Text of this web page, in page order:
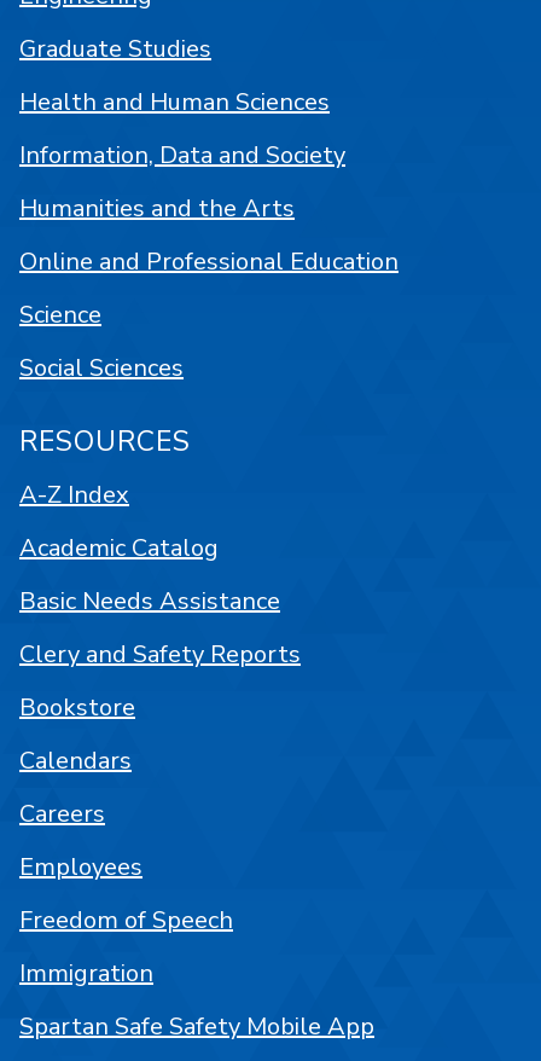
Graduate Studies
Health and Human Sciences
Information, Data and Society
Humanities and the Arts
Online and Professional Education
Science
Social Sciences
RESOURCES
A-Z Index
Academic Catalog
Basic Needs Assistance
Clery and Safety Reports
Bookstore
Calendars
Careers
Employees
Freedom of Speech
Immigration
Spartan Safe Safety Mobile App